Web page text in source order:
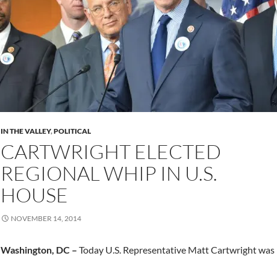
IN THE VALLEY,POLITICAL
CARTWRIGHT ELECTED
REGIONAL WHIP IN U.S.
HOUSE
NOVEMBER 14, 2014
Washington, DC – Today U.S. Representative Matt Cartwright was